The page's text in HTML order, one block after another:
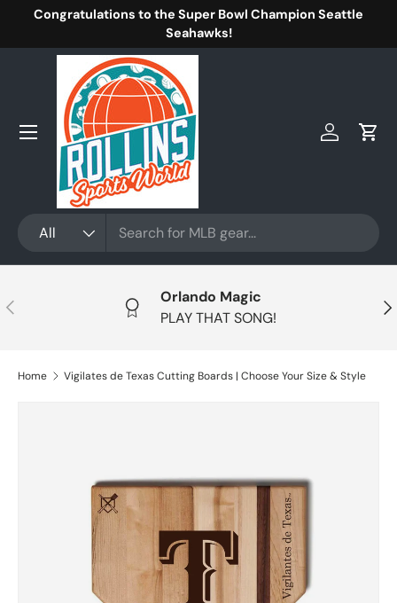
Congratulations to the Super Bowl Champion Seattle
Seahawks!
All
Log inCart
Menu
Previous
Orlando Magic
PLAY THAT SONG!
Home Vigilates de Texas Cutting Boards | Choose Your Size & Style